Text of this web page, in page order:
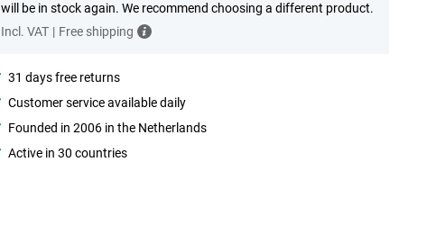
will be in stock again. We recommend choosing a different product.
Incl. VAT | Free shipping
31 days free returns
Customer service available daily
Founded in 2006 in the Netherlands
Active in 30 countries